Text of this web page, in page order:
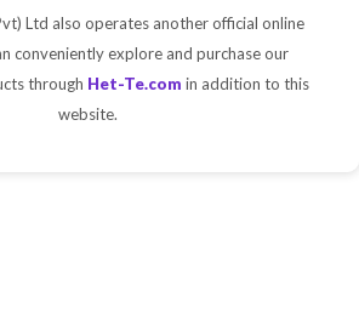
Ltd also operates another official online
conveniently explore and purchase our
through Het-Te.com in addition to this
website.